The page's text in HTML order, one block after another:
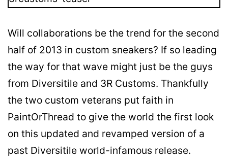
Will collaborations be the trend for the second
half of 2013 in custom sneakers? If so leading
the way for that wave might just be the guys
from Diversitile and 3R Customs. Thankfully
the two custom veterans put faith in
PaintOrThread to give the world the first look
on this updated and revamped version of a
past Diversitile world-infamous release.